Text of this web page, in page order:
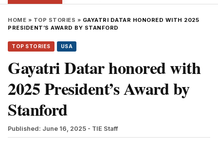
HOME » TOP STORIES » GAYATRI DATAR HONORED WITH 2025
PRESIDENT’S AWARD BY STANFORD
TOP STORIES USA
Gayatri Datar honored with
2025 President’s Award by
Stanford
Published: June 16, 2025 - TIE Staff